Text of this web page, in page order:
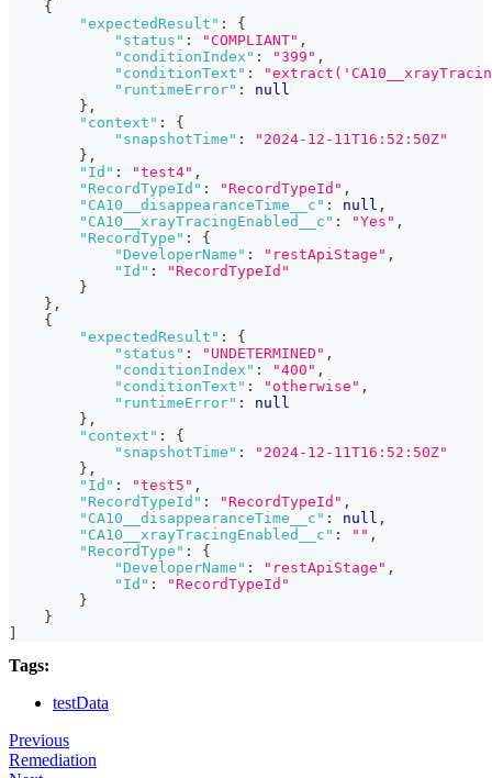
{
"expectedResult" :
{
"status" : "COMPLIANT" ,
"conditionIndex" : "399" ,
"conditionText" :
"runtimeError" :
null
} ,
"context" :
{
"snapshotTime" :
"2024-12-11T16:52:50Z"
} ,
"Id" : "test4" ,
"RecordTypeId" : "RecordTypeId" ,
"CA10__disappearanceTime__c" : null ,
"CA10__xrayTracingEnabled__c" : "Yes" ,
"RecordType" :
{
"DeveloperName" : "restApiStage" ,
"Id" :
"RecordTypeId"
}
} ,
{
"expectedResult" :
{
"status" : "UNDETERMINED" ,
"conditionIndex" : "400" ,
"conditionText" : "otherwise" ,
"runtimeError" :
null
} ,
"context" :
{
"snapshotTime" :
"2024-12-11T16:52:50Z"
} ,
"Id" : "test5" ,
"RecordTypeId" : "RecordTypeId" ,
"CA10__disappearanceTime__c" : null ,
"CA10__xrayTracingEnabled__c" : "" ,
"RecordType" :
{
"DeveloperName" : "restApiStage" ,
"Id" :
"RecordTypeId"
}
}
Tags:
testData
Previous
Remediation